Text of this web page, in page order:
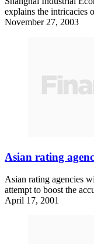
explains the intricacies
November 27, 2003
Asian rating
Asian rating agencies
attempt to boost the
April 17, 2001